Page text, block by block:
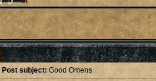
Post subject: Good Omens